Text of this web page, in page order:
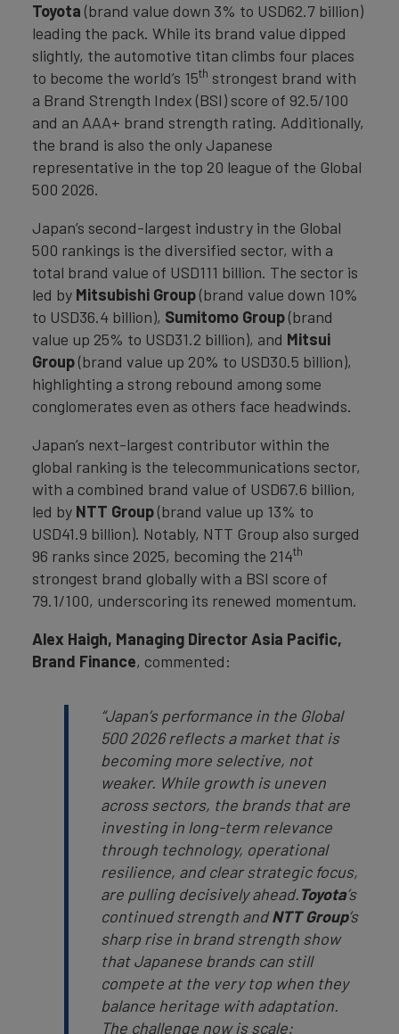
Toyota (brand value down 3% to USD62.7 billion)
leading the pack. While its brand value dipped
slightly, the automotive titan climbs four places
to become the world’s 15th strongest brand with
a Brand Strength Index (BSI) score of 92.5/100
and an AAA+ brand strength rating. Additionally,
the brand is also the only Japanese
representative in the top 20 league of the Global
500 2026.
Japan’s second-largest industry in the Global
500 rankings is the diversified sector, with a
total brand value of USD111 billion. The sector is
led by Mitsubishi Group(brand value down 10%
to USD36.4 billion), Sumitomo Group(brand
value up 25% to USD31.2 billion), and Mitsui
Group(brand value up 20% to USD30.5 billion),
highlighting a strong rebound among some
conglomerates even as others face headwinds.
Japan’s next-largest contributor within the
global ranking is the telecommunications sector,
with a combined brand value of USD67.6 billion,
led by NTT Group(brand value up 13% to
USD41.9 billion). Notably, NTT Group also surged
96 ranks since 2025, becoming the 214th
strongest brand globally with a BSI score of
79.1/100, underscoring its renewed momentum.
Alex Haigh, Managing Director Asia Pacific,
Brand Finance, commented:
“Japan’s performance in the Global
500 2026 reflects a market that is
becoming more selective, not
weaker. While growth is uneven
across sectors, the brands that are
investing in long-term relevance
through technology, operational
resilience, and clear strategic focus,
are pulling decisively ahead.Toyota’s
continued strength andNTT Group’s
sharp rise in brand strength show
that Japanese brands can still
compete at the very top when they
balance heritage with adaptation.
The challenge now is scale: